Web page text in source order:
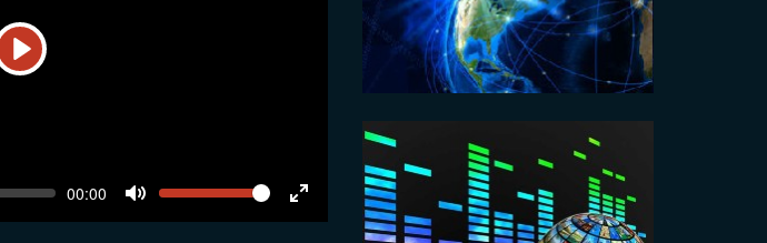
Play
Current
00:00
Mute
VOLUME
Fullscreen